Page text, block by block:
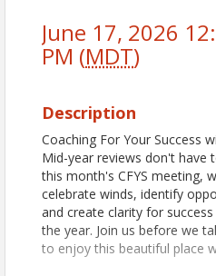
June 17, 2026
PM (MDT)
Description
Coaching For Your Success
Mid-year reviews don't have
this month's CFYS meeting,
celebrate winds, identify
and create clarity for
the year. Join us before we
to enjoy this beautiful place